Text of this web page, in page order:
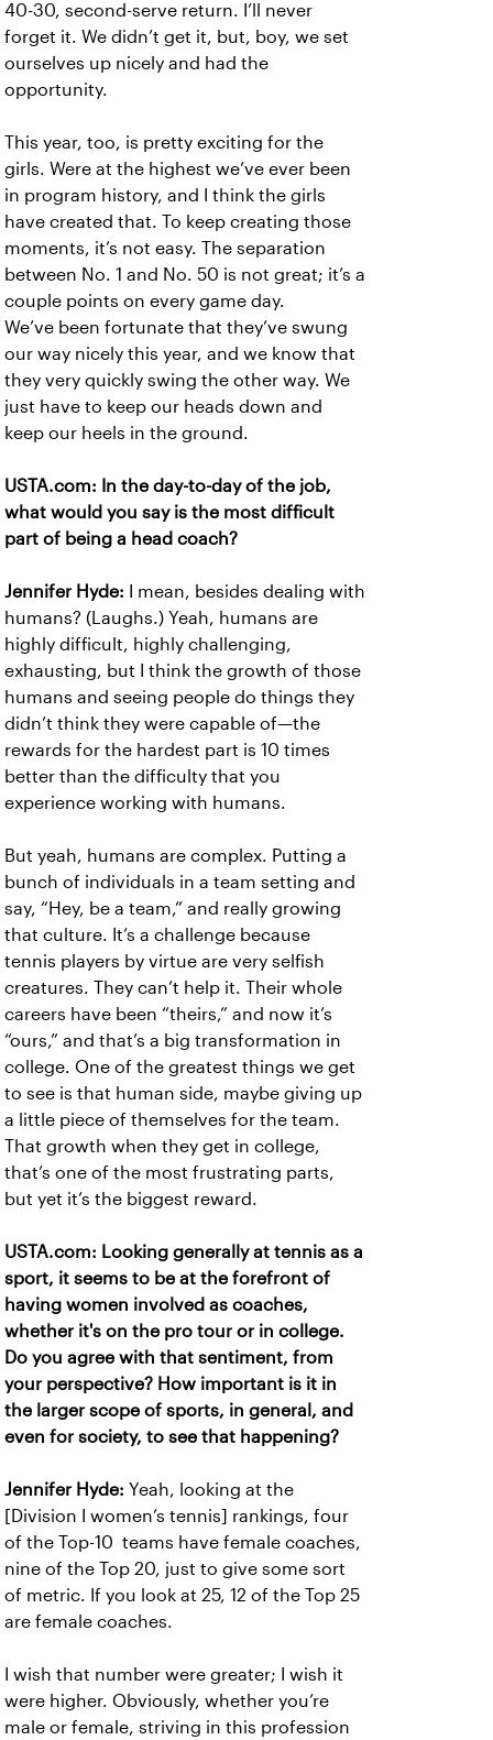
40-30, second-serve return. I’ll never
forget it. We didn’t get it, but, boy, we set
ourselves up nicely and had the
opportunity.
This year, too, is pretty exciting for the
girls. Were at the highest we’ve ever been
in program history, and I think the girls
have created that. To keep creating those
moments, it’s not easy. The separation
between No. 1 and No. 50 is not great; it’s a
couple points on every game day.
We’ve been fortunate that they’ve swung
our way nicely this year, and we know that
they very quickly swing the other way. We
just have to keep our heads down and
keep our heels in the ground.
USTA.com: In the day-to-day of the job,
what would you say is the most difficult
part of being a head coach?
Jennifer Hyde:
I mean, besides dealing with
humans? (Laughs.) Yeah, humans are
highly difficult, highly challenging,
exhausting, but I think the growth of those
humans and seeing people do things they
didn’t think they were capable of—the
rewards for the hardest part is 10 times
better than the difficulty that you
experience working with humans.
But yeah, humans are complex. Putting a
bunch of individuals in a team setting and
say, “Hey, be a team,” and really growing
that culture. It’s a challenge because
tennis players by virtue are very selfish
creatures. They can’t help it. Their whole
careers have been “theirs,” and now it’s
“ours,” and that’s a big transformation in
college. One of the greatest things we get
to see is that human side, maybe giving up
a little piece of themselves for the team.
That growth when they get in college,
that’s one of the most frustrating parts,
but yet it’s the biggest reward.
USTA.com: Looking generally at tennis as a
sport, it seems to be at the forefront of
having women involved as coaches,
whether it's on the pro tour or in college.
Do you agree with that sentiment, from
your perspective? How important is it in
the larger scope of sports, in general, and
even for society, to see that happening?
Jennifer Hyde: Yeah, looking at the
[Division I women’s tennis] rankings, four
of the Top-10 teams have female coaches,
nine of the Top 20, just to give some sort
of metric. If you look at 25, 12 of the Top 25
are female coaches.
I wish that number were greater; I wish it
were higher. Obviously, whether you’re
male or female, striving in this profession